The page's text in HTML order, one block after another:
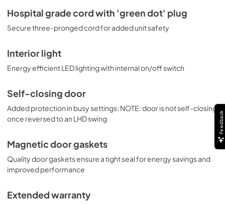
Hospital grade cord with 'green dot' plug
Secure three-pronged cord for added unit safety
Interior light
Energy efficient LED lighting with internal on/off switch
Self-closing door
Added protection in busy settings; NOTE: door is not self-closing
once reversed to an LHD swing
Magnetic door gaskets
Quality door gaskets ensure a tight seal for energy savings and
improved performance
Extended warranty
Feedback